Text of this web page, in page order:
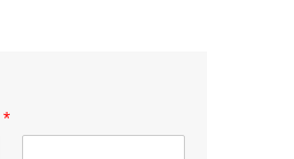
*